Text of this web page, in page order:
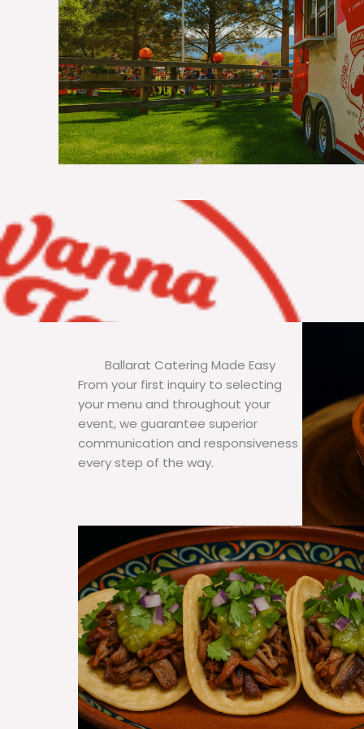
Ballarat Catering Made Easy
From your first inquiry to selecting
your menu and throughout your
event, we guarantee superior
communication and responsiveness
every step of the way.